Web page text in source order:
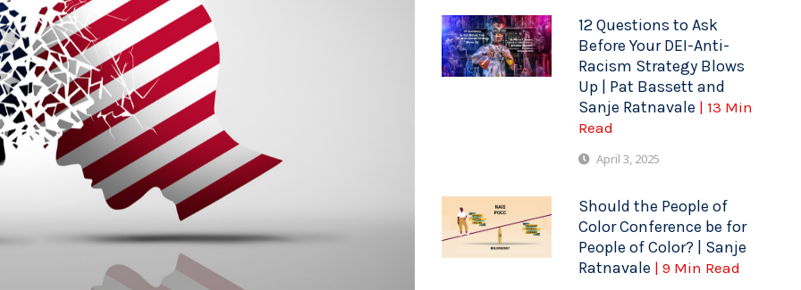
12 Questions to Ask
Before Your DEI-Anti-
Racism Strategy Blows
Up | Pat Bassett and
Sanje Ratnavale | 13 Min
Read
April 3, 2025
Should the People of
Color Conference be for
People of Color? | Sanje
Ratnavale | 9 Min Read